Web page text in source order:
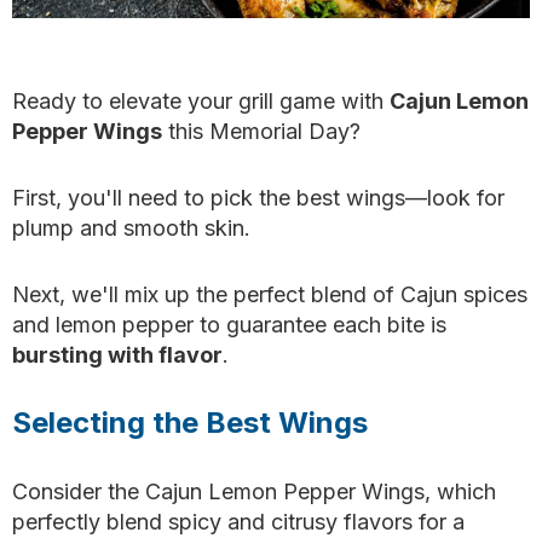
Ready to elevate your grill game with Cajun Lemon
Pepper Wings this Memorial Day?
First, you'll need to pick the best wings—look for
plump and smooth skin.
Next, we'll mix up the perfect blend of Cajun spices
and lemon pepper to guarantee each bite is
bursting with flavor.
Selecting the Best Wings
Consider the Cajun Lemon Pepper Wings, which
perfectly blend spicy and citrusy flavors for a